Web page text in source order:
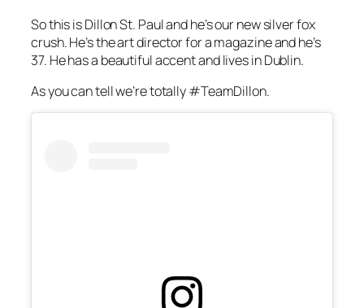
So this is Dillon St. Paul and he’s our new silver fox
crush. He’s the art director for a magazine and he’s
37. He has a beautiful accent and lives in Dublin.
As you can tell we’re totally #TeamDillon.